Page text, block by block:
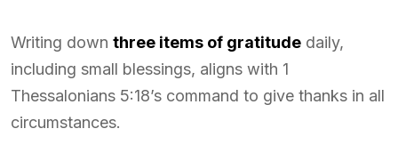
Writing down three items of gratitude daily,
including small blessings, aligns with 1
Thessalonians 5:18’s command to give thanks in all
circumstances.